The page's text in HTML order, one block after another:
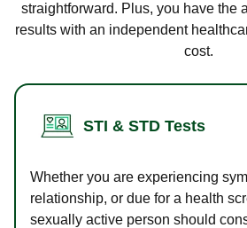
straightforward. Plus, you have the
results with an independent
cost.
STI & STD Tests
Whether you are experiencing
relationship, or due for a health
sexually active person should